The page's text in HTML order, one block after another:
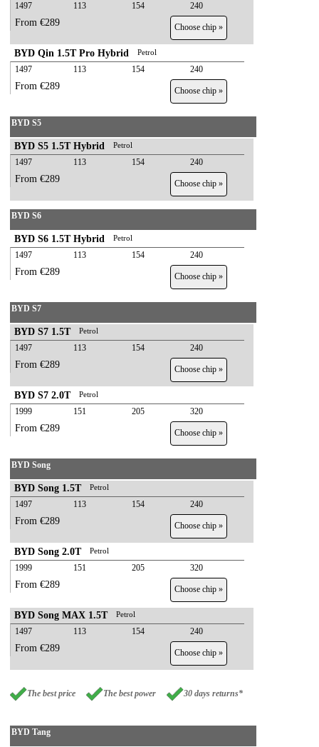
1497 113 154 240
From €289 Choose chip »
BYD Qin 1.5T Pro Hybrid Petrol
1497 113 154 240
From €289 Choose chip »
BYD S5
BYD S5 1.5T Hybrid Petrol
1497 113 154 240
From €289 Choose chip »
BYD S6
BYD S6 1.5T Hybrid Petrol
1497 113 154 240
From €289 Choose chip »
BYD S7
BYD S7 1.5T Petrol
1497 113 154 240
From €289 Choose chip »
BYD S7 2.0T Petrol
1999 151 205 320
From €289 Choose chip »
BYD Song
BYD Song 1.5T Petrol
1497 113 154 240
From €289 Choose chip »
BYD Song 2.0T Petrol
1999 151 205 320
From €289 Choose chip »
BYD Song MAX 1.5T Petrol
1497 113 154 240
From €289 Choose chip »
The best price The best power 30 days returns*
BYD Tang